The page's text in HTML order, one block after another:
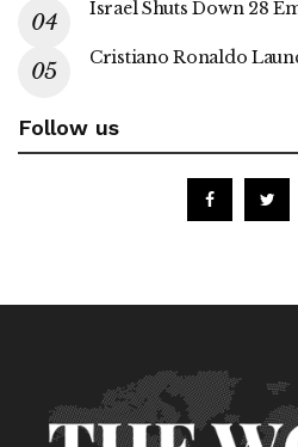
Israel Shuts Down 28
Cristiano Ronaldo
Follow us